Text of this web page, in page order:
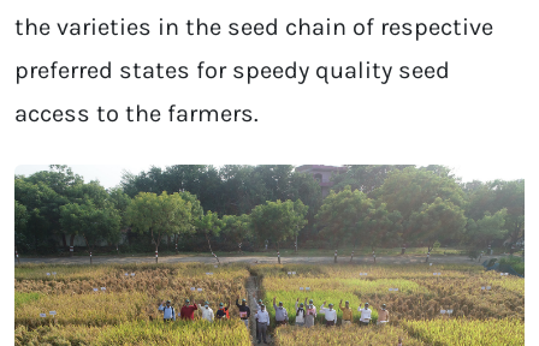
the varieties in the seed chain of respective
preferred states for speedy quality seed
access to the farmers.